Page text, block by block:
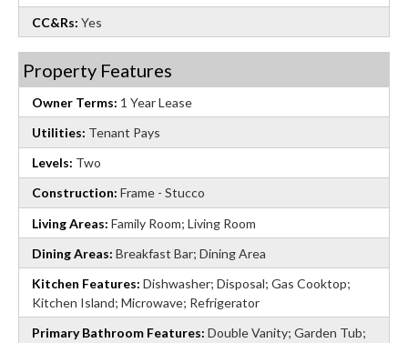
CC&Rs: Yes
Property Features
Owner Terms: 1 Year Lease
Utilities: Tenant Pays
Levels: Two
Construction: Frame - Stucco
Living Areas: Family Room; Living Room
Dining Areas: Breakfast Bar; Dining Area
Kitchen Features: Dishwasher; Disposal; Gas Cooktop;
Kitchen Island; Microwave; Refrigerator
Primary Bathroom Features: Double Vanity; Garden Tub;